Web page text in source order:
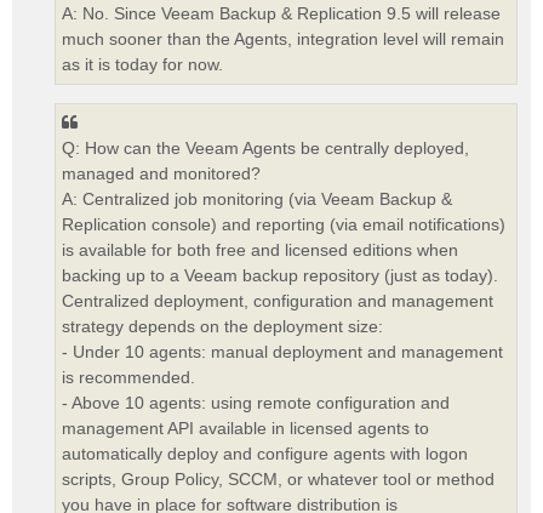
A: No. Since Veeam Backup & Replication 9.5 will release
much sooner than the Agents, integration level will remain
as it is today for now.
Q: How can the Veeam Agents be centrally deployed,
managed and monitored?
A: Centralized job monitoring (via Veeam Backup &
Replication console) and reporting (via email notifications)
is available for both free and licensed editions when
backing up to a Veeam backup repository (just as today).
Centralized deployment, configuration and management
strategy depends on the deployment size:
- Under 10 agents: manual deployment and management
is recommended.
- Above 10 agents: using remote configuration and
management API available in licensed agents to
automatically deploy and configure agents with logon
scripts, Group Policy, SCCM, or whatever tool or method
you have in place for software distribution is